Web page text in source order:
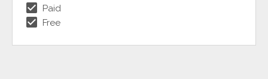
check_box Paid
check_box Free